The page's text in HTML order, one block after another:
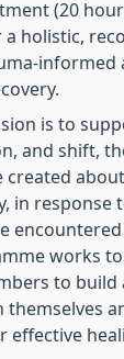
(20
a holistic,
informed
is to
and shift,
created
in response
works
to build
themselves
effective